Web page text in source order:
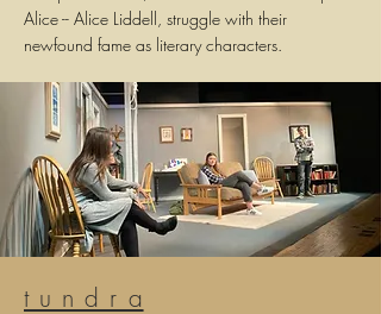
Alice -- Alice Liddell, struggle with their
newfound fame as literary characters.
t u n d r a